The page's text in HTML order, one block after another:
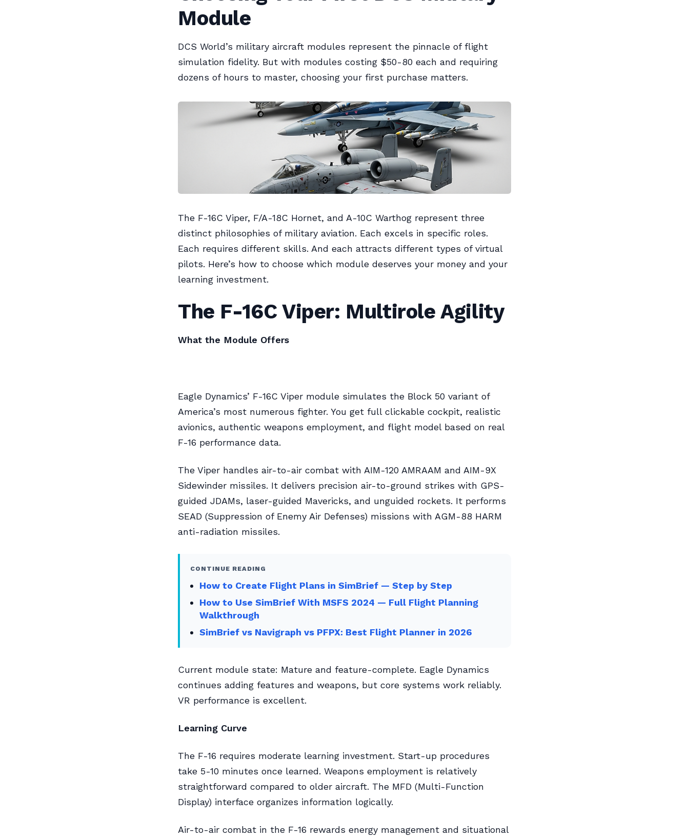
Module
DCS World’s military aircraft modules represent the pinnacle of flight
simulation fidelity. But with modules costing $50-80 each and requiring
dozens of hours to master, choosing your first purchase matters.
The F-16C Viper, F/A-18C Hornet, and A-10C Warthog represent three
distinct philosophies of military aviation. Each excels in specific roles.
Each requires different skills. And each attracts different types of virtual
pilots. Here’s how to choose which module deserves your money and your
learning investment.
The F-16C Viper: Multirole Agility
What the Module Offers
Eagle Dynamics’ F-16C Viper module simulates the Block 50 variant of
America’s most numerous fighter. You get full clickable cockpit, realistic
avionics, authentic weapons employment, and flight model based on real
F-16 performance data.
The Viper handles air-to-air combat with AIM-120 AMRAAM and AIM-9X
Sidewinder missiles. It delivers precision air-to-ground strikes with GPS-
guided JDAMs, laser-guided Mavericks, and unguided rockets. It performs
SEAD (Suppression of Enemy Air Defenses) missions with AGM-88 HARM
anti-radiation missiles.
CONTINUE READING
How to Create Flight Plans in SimBrief — Step by Step
How to Use SimBrief With MSFS 2024 — Full Flight Planning
Walkthrough
SimBrief vs Navigraph vs PFPX: Best Flight Planner in 2026
Current module state: Mature and feature-complete. Eagle Dynamics
continues adding features and weapons, but core systems work reliably.
VR performance is excellent.
Learning Curve
The F-16 requires moderate learning investment. Start-up procedures
take 5-10 minutes once learned. Weapons employment is relatively
straightforward compared to older aircraft. The MFD (Multi-Function
Display) interface organizes information logically.
Air-to-air combat in the F-16 rewards energy management and situational